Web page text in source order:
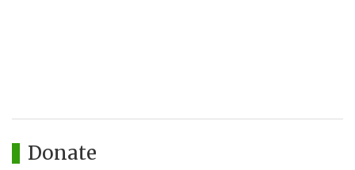
Donate